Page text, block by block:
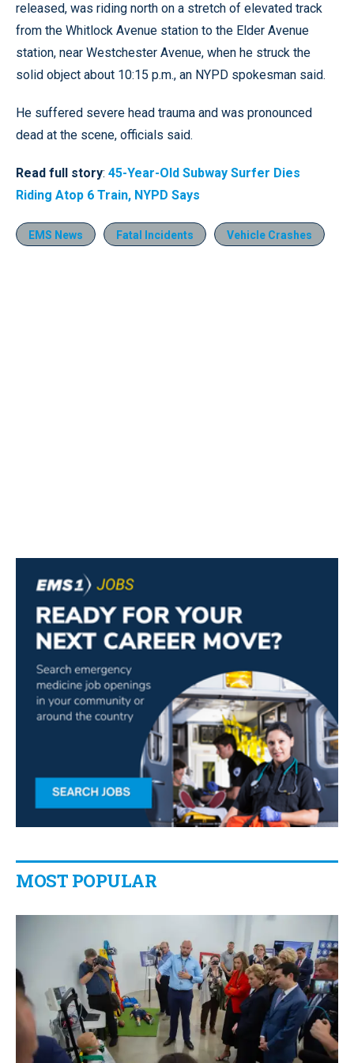
released, was riding north on a stretch of elevated track
from the Whitlock Avenue station to the Elder Avenue
station, near Westchester Avenue, when he struck the
solid object about 10:15 p.m., an NYPD spokesman said.
He suffered severe head trauma and was pronounced
dead at the scene, officials said.
Read full story: 45-Year-Old Subway Surfer Dies
Riding Atop 6 Train, NYPD Says
EMS News Fatal Incidents Vehicle Crashes
MOST POPULAR